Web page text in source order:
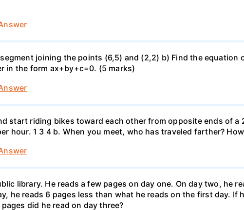
joining the points (6,5) and (2,2) b) Find the
in the form ax+by+c=0. (5 marks)
start riding bikes toward each other from opposite ends of
hour. 1 3 4 b. When you meet, who has traveled farther?
library. He reads a few pages on day one. On day two, he
he reads 6 pages less than what he reads on the first day.
did he read on day three?